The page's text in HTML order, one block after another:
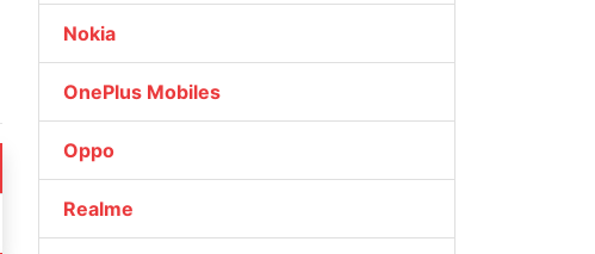
Nokia
OnePlus Mobiles
Oppo
Realme